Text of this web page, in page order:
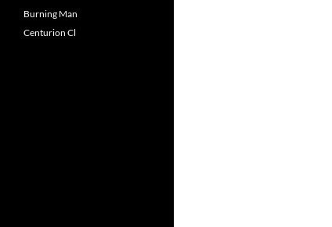
Burning Man
Centurion Cl